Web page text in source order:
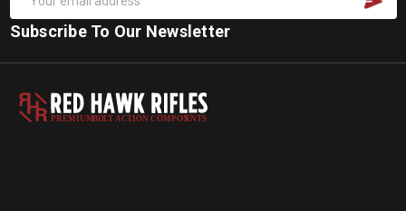
Subscribe To Our Newsletter
PREMIUMBOLTACTION COMPONENTS